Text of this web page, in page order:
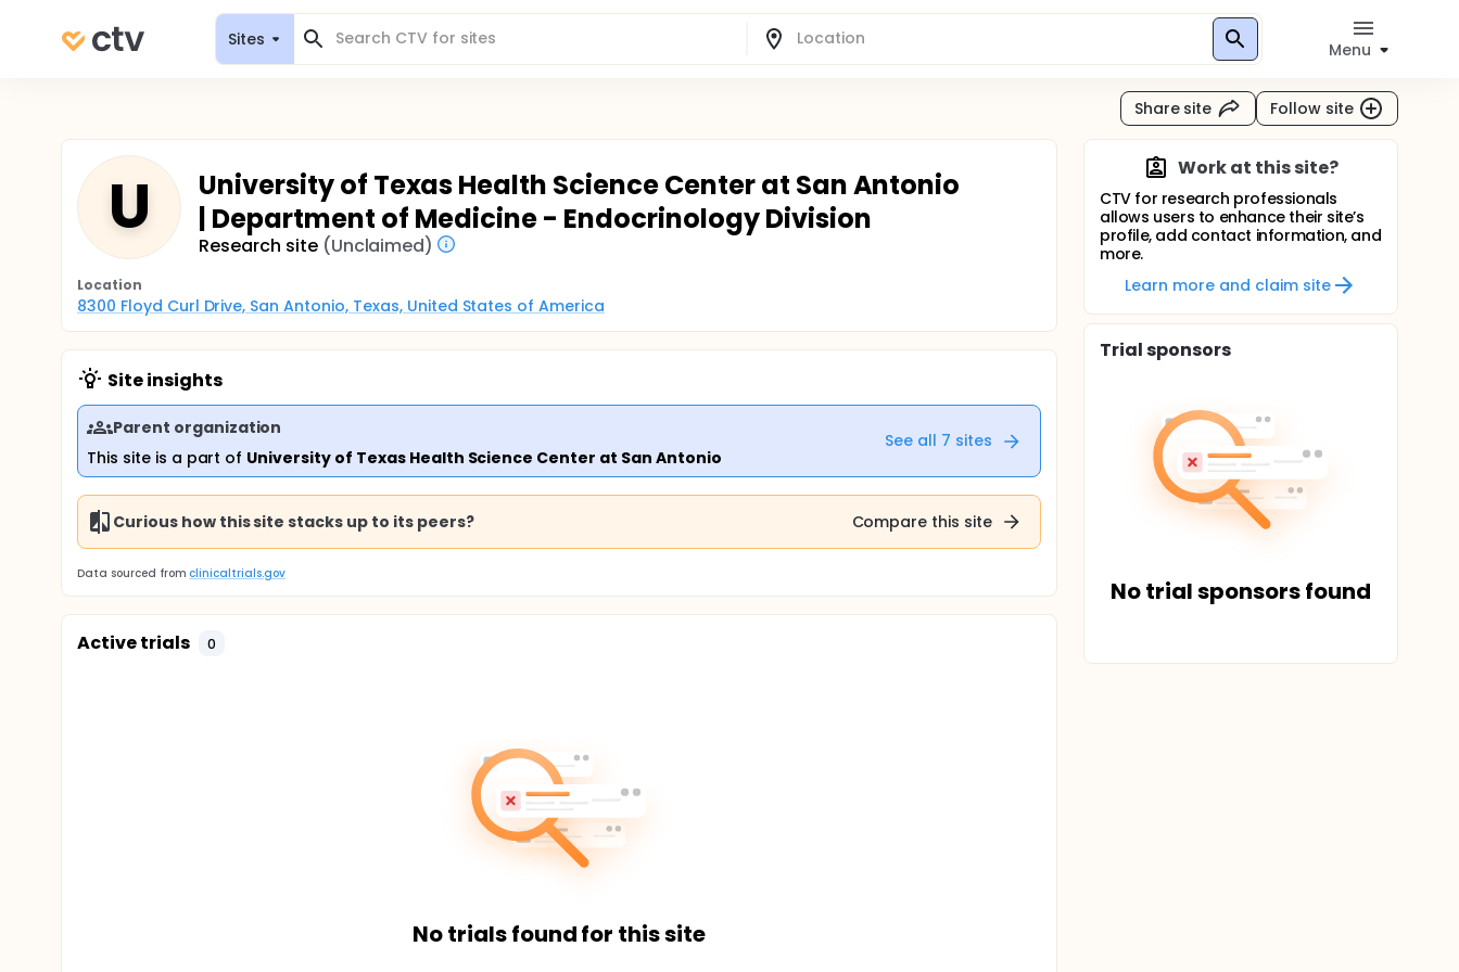
Sites
Menu
Share site Follow site
U
University of Texas Health Science Center at San Antonio
| Department of Medicine - Endocrinology Division
Research site (Unclaimed)
Location
8300 Floyd Curl Drive, San Antonio, Texas, United States of America
Site insights
Parent organization
This site is a part of University of Texas Health Science Center at San Antonio
See all 7 sites
Curious how this site stacks up to its peers? Compare this site
Data sourced from clinicaltrials.gov
Active trials 0
No trials found for this site
Work at this site?
CTV for research professionals
allows users to enhance their site’s
profile, add contact information, and
more.
Learn more and claim site
Trial sponsors
No trial sponsors found